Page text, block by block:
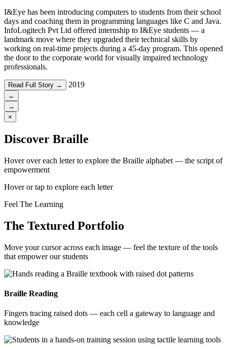
I&Eye has been introducing computers to students from their school
days and coaching them in programming languages like C and Java.
InfoLogitech Pvt Ltd offered internship to I&Eye students — a
landmark move where they upgraded their technical skills by
working on real-time projects during a 45-day program. This opened
the door to the corporate world for visually impaired technology
professionals.
Read Full Story → 2019
←
→
×
Discover Braille
Hover over each letter to explore the Braille alphabet — the script of
empowerment
Hover or tap to explore each letter
Feel The Learning
The Textured Portfolio
Move your cursor across each image — feel the texture of the tools
that empower our students
Braille Reading
Fingers tracing raised dots — each cell a gateway to language and
knowledge